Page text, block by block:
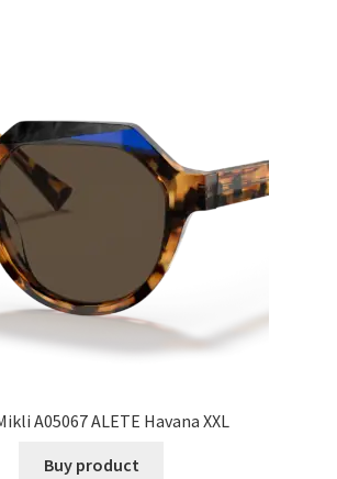
A05067 ALETE Havana XXL
Buy product